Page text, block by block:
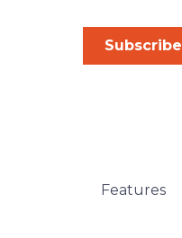
Subscribe
Features